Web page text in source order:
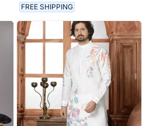
FREE SHIPPING